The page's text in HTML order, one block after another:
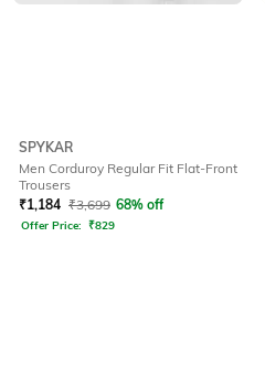
SPYKAR
Men Corduroy Regular Fit Flat-Front
Trousers
₹1,184 ₹3,699 68% off
Offer Price: ₹829